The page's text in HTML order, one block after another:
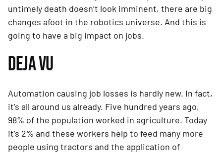
untimely death doesn’t look imminent, there are big
changes afoot in the robotics universe. And this is
going to have a big impact on jobs.
DEJA VU
Automation causing job losses is hardly new. In fact,
it’s all around us already. Five hundred years ago,
98% of the population worked in agriculture. Today
it’s 2% and these workers help to feed many more
people using tractors and the application of